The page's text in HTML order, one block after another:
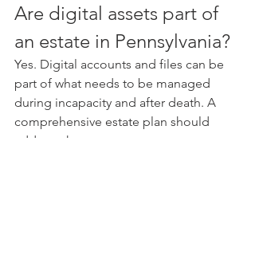
Are digital assets part of
an estate in Pennsylvania?
Yes. Digital accounts and files can be
part of what needs to be managed
during incapacity and after death. A
comprehensive estate plan should
address them.